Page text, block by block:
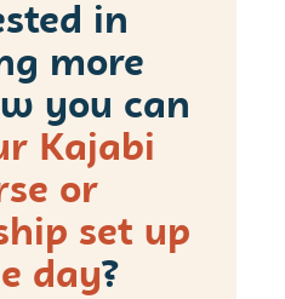
in
more
you can
Kajabi
or
set up
day?